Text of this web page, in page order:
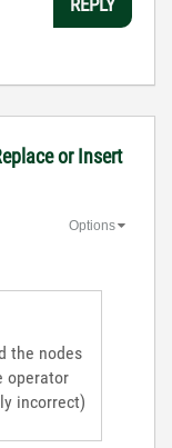
REPLY
or Insert
Options
the nodes
operator
incorrect)